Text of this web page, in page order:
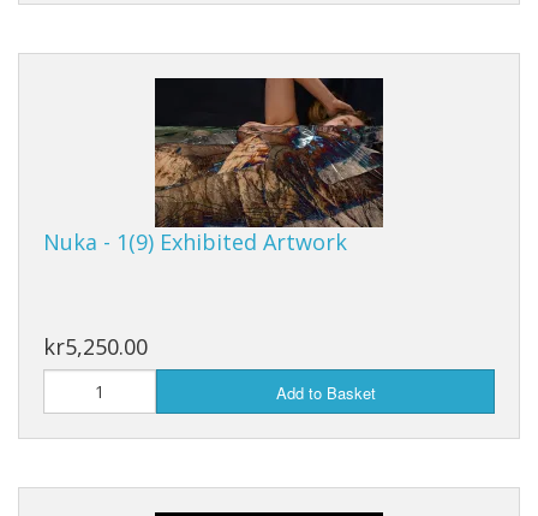
Nuka - 1(9) Exhibited Artwork
kr5,250.00
Add to Basket